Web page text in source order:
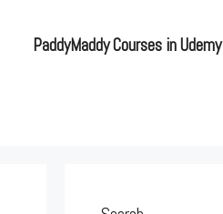
PaddyMaddy Courses in Udemy